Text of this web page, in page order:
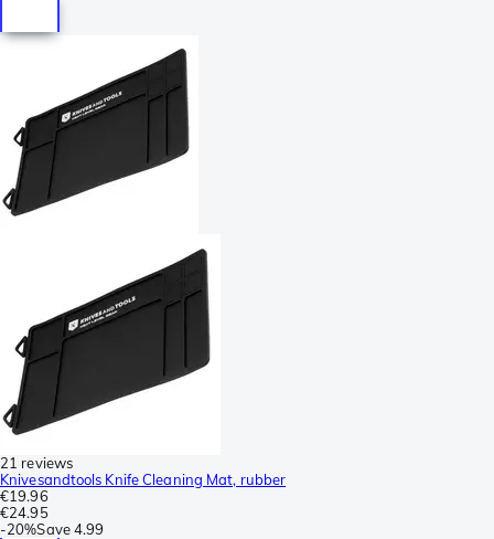
21 reviews
Knivesandtools Knife Cleaning Mat, rubber
€19.96
€24.95
-20%Save4.99